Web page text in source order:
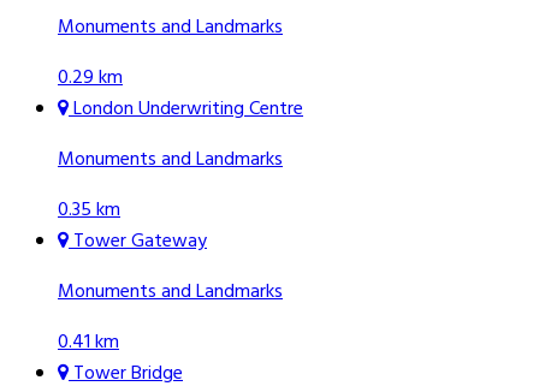
Monuments and Landmarks
0.29 km
London Underwriting Centre
Monuments and Landmarks
0.35 km
Tower Gateway
Monuments and Landmarks
0.41 km
Tower Bridge